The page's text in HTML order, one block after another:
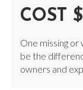
COST
One missing
be the
owners and